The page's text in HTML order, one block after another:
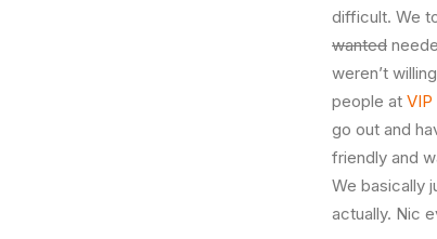
difficult. We
wanted
weren’t
people at VIP
go out and
friendly and
We basically
actually. Nic